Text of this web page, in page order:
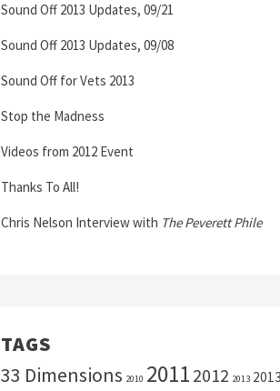
Sound Off 2013 Updates, 09/21
Sound Off 2013 Updates, 09/08
Sound Off for Vets 2013
Stop the Madness
Videos from 2012 Event
Thanks To All!
Chris Nelson Interview with The Peverett Phile
TAGS
33 Dimensions 2010 2011 2012 2013